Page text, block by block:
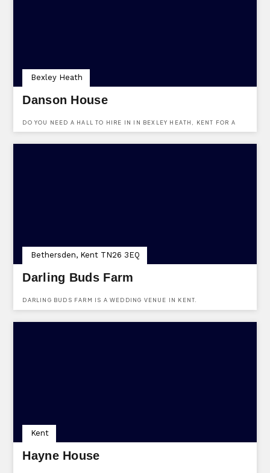
Danson House
DO YOU NEED A HALL TO HIRE IN IN BEXLEY HEATH, KENT FOR A
Bexley Heath
Darling Buds Farm
DARLING BUDS FARM IS A WEDDING VENUE IN KENT.
Bethersden, Kent TN26 3EQ
Hayne House
Kent